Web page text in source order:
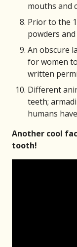
mouths and
Prior to the
powders
An obscure
for women
written
Different
teeth;
humans have
Another cool
tooth!